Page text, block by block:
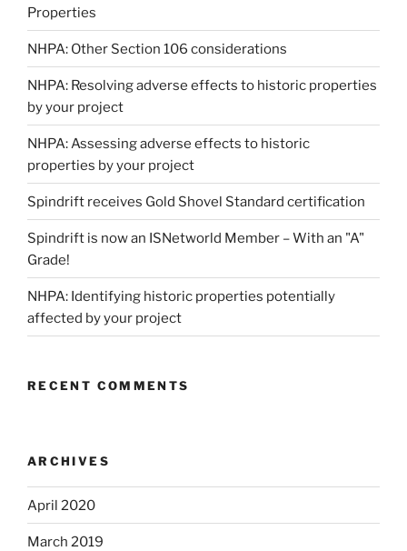
Properties
NHPA: Other Section 106 considerations
NHPA: Resolving adverse effects to historic properties
by your project
NHPA: Assessing adverse effects to historic
properties by your project
Spindrift receives Gold Shovel Standard certification
Spindrift is now an ISNetworld Member – With an "A"
Grade!
NHPA: Identifying historic properties potentially
affected by your project
RECENT COMMENTS
ARCHIVES
April 2020
March 2019